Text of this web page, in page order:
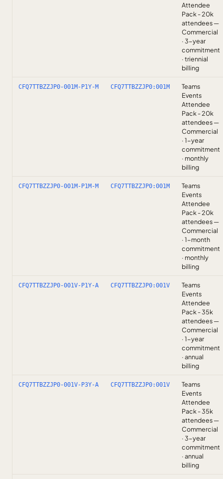
Attendee
Pack - 20k
attendees —
Commercial
· 3-year
commitment
· triennial
billing
CFQ7TTBZZJP0-001M-P1Y-M CFQ7TTBZZJP0:001M
Teams
Events
Attendee
Pack - 20k
attendees —
Commercial
· 1-year
commitment
· monthly
billing
CFQ7TTBZZJP0-001M-P1M-M CFQ7TTBZZJP0:001M
Teams
Events
Attendee
Pack - 20k
attendees —
Commercial
· 1-month
commitment
· monthly
billing
CFQ7TTBZZJP0-001V-P1Y-A CFQ7TTBZZJP0:001V
Teams
Events
Attendee
Pack - 35k
attendees —
Commercial
· 1-year
commitment
· annual
billing
CFQ7TTBZZJP0-001V-P3Y-A CFQ7TTBZZJP0:001V
Teams
Events
Attendee
Pack - 35k
attendees —
Commercial
· 3-year
commitment
· annual
billing